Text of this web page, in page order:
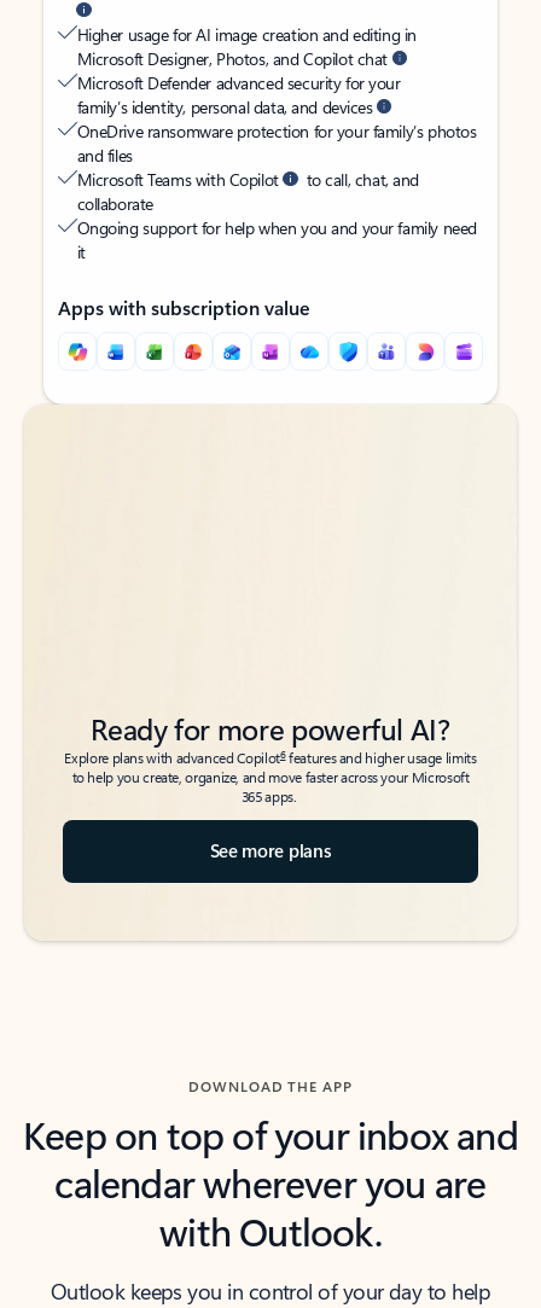
Higher usage for AI image creation and editing in
Microsoft Designer, Photos, and Copilot chat
Microsoft Defender advanced security for your
family’s identity, personal data, and devices
OneDrive ransomware protection for your family’s photos
and files
Microsoft Teams with Copilot
to call, chat, and
collaborate
Ongoing support for help when you and your family need
it
Apps with subscription value
Back to tabs
Back to tabs
Ready for more powerful AI?
Explore plans with advanced Copilot6features and higher usage limits
to help you create, organize, and move faster across your Microsoft
365 apps.
See more plans
DOWNLOAD THE APP
Keep on top of your inbox and
calendar wherever you are
with Outlook.
Outlook keeps you in control of your day to help